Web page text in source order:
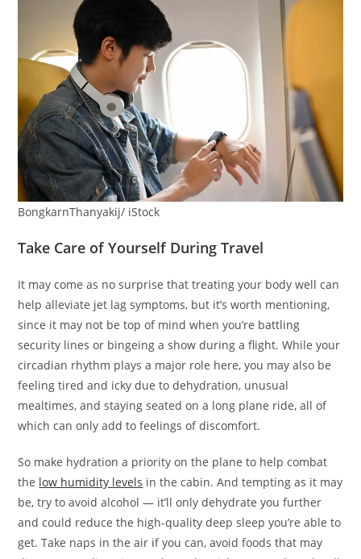
BongkarnThanyakij/ iStock
Take Care of Yourself During Travel
It may come as no surprise that treating your body well can
help alleviate jet lag symptoms, but it’s worth mentioning,
since it may not be top of mind when you’re battling
security lines or bingeing a show during a flight. While your
circadian rhythm plays a major role here, you may also be
feeling tired and icky due to dehydration, unusual
mealtimes, and staying seated on a long plane ride, all of
which can only add to feelings of discomfort.
So make hydration a priority on the plane to help combat
the low humidity levels in the cabin. And tempting as it may
be, try to avoid alcohol — it’ll only dehydrate you further
and could reduce the high-quality deep sleep you’re able to
get. Take naps in the air if you can, avoid foods that may